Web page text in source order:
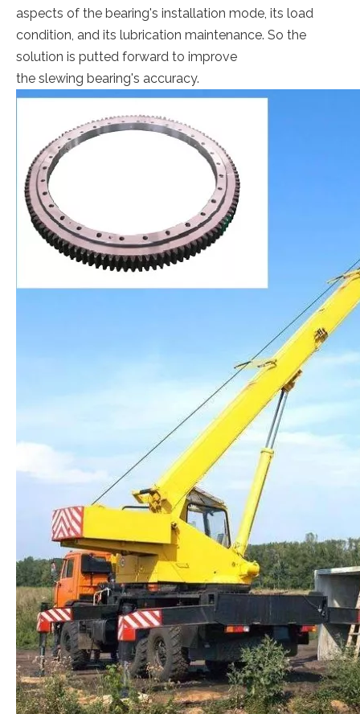
aspects of the bearing's installation mode, its load
condition, and its lubrication maintenance. So the
solution is putted forward to improve
the slewing bearing's accuracy.